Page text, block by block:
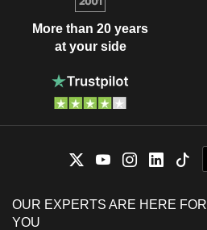
More than 20 years
at your side
OUR EXPERTS ARE HERE FOR
YOU